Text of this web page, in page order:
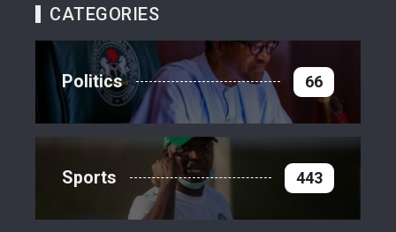
CATEGORIES
Politics 66
Sports 443